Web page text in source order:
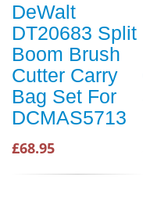
DeWalt
DT20683 Split
Boom Brush
Cutter Carry
Bag Set For
DCMAS5713
£68.95